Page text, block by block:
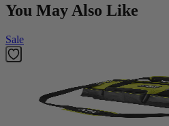
You May Also Like
Sale